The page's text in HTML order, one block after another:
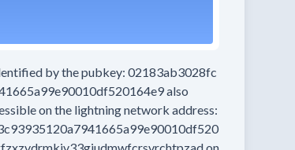
by the pubkey: 02183ab3028fc
also
on the lightning network address: